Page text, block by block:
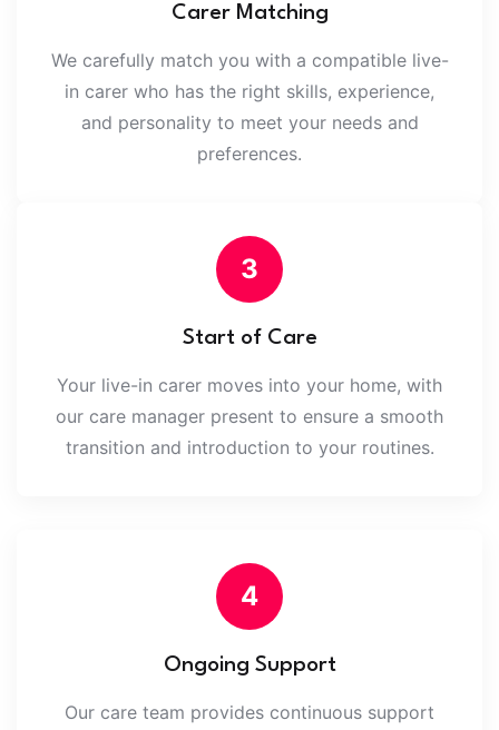
Carer Matching
We carefully match you with a compatible live-
in carer who has the right skills, experience,
and personality to meet your needs and
preferences.
3
Start of Care
Your live-in carer moves into your home, with
our care manager present to ensure a smooth
transition and introduction to your routines.
4
Ongoing Support
Our care team provides continuous support